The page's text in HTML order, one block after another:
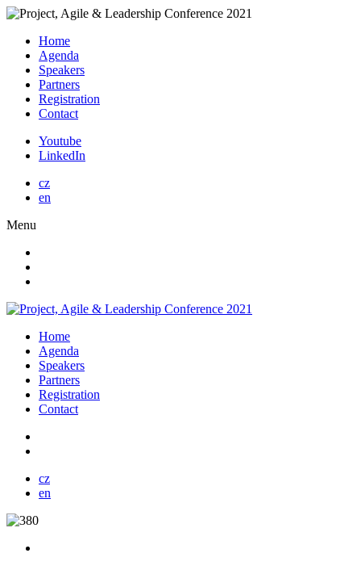
Home
Agenda
Speakers
Partners
Registration
Contact
Youtube
LinkedIn
cz
en
Menu
Home
Agenda
Speakers
Partners
Registration
Contact
cz
en